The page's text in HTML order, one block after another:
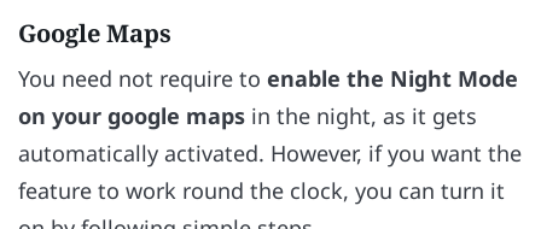
Google Maps
You need not require to enable the Night Mode
on your google maps in the night, as it gets
automatically activated. However, if you want the
feature to work round the clock, you can turn it